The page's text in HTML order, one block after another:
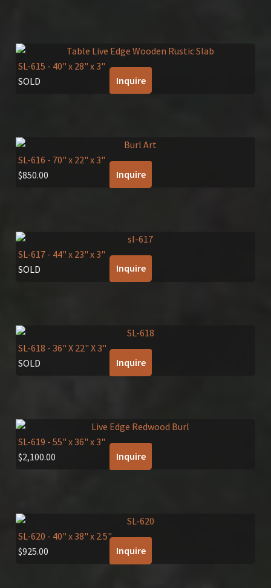
SL-615 - 40" x 28" x 3"
SOLD
Inquire
SL-616 - 70" x 22" x 3"
$850.00 Inquire
SL-617- 44" x 23" x 3"
SOLD
Inquire
SL-618 - 36" X 22" X 3"
SOLD
Inquire
SL-619 - 55" x 36" x 3"
$2,100.00 Inquire
SL-620 - 40" x 38" x 2.5"
$925.00 Inquire